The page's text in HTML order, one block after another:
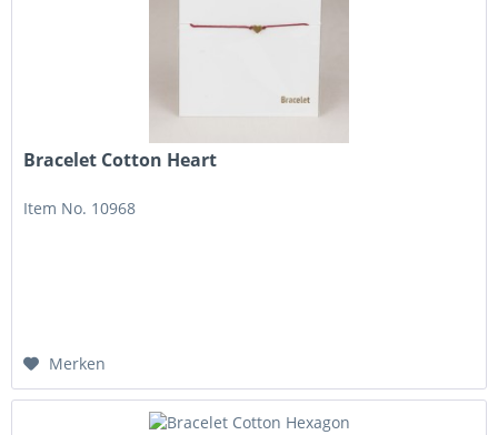
Bracelet Cotton Heart
Item No. 10968
Merken